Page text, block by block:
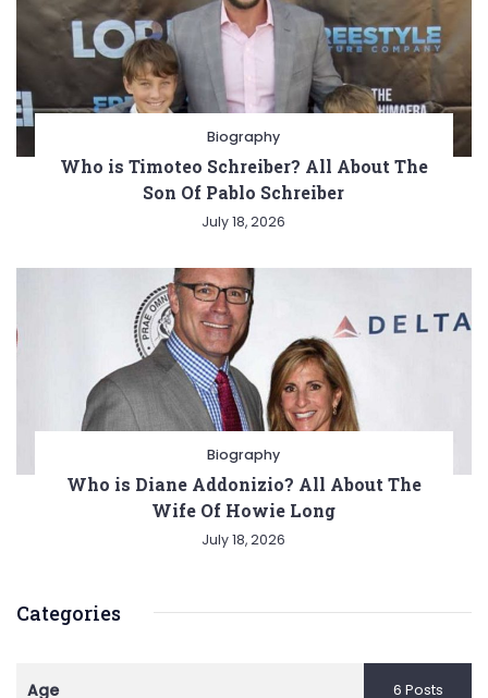
Biography
Who is Timoteo Schreiber? All About The
Son Of Pablo Schreiber
July 18, 2026
Biography
Who is Diane Addonizio? All About The
Wife Of Howie Long
July 18, 2026
Categories
Age 6 Posts